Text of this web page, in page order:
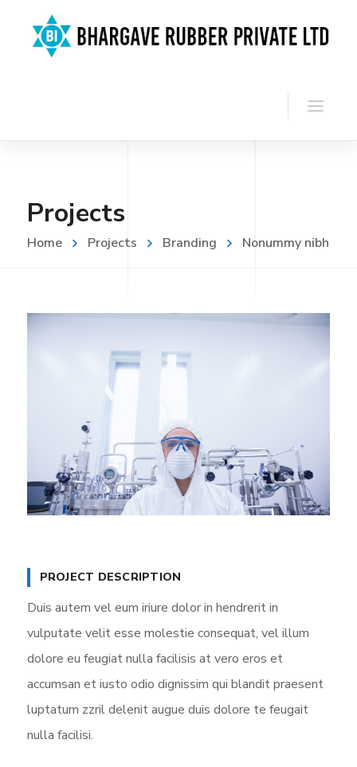
Projects
Home Projects Branding Nonummy nibh
PROJECT DESCRIPTION
Duis autem vel eum iriure dolor in hendrerit in
vulputate velit esse molestie consequat, vel illum
dolore eu feugiat nulla facilisis at vero eros et
accumsan et iusto odio dignissim qui blandit praesent
luptatum zzril delenit augue duis dolore te feugait
nulla facilisi.